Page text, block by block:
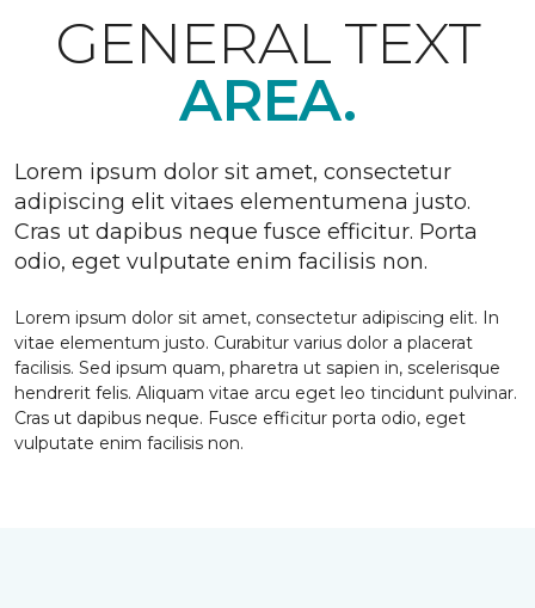
GENERAL TEXT
AREA.
Lorem ipsum dolor sit amet, consectetur
adipiscing elit vitaes elementumena justo.
Cras ut dapibus neque fusce efficitur. Porta
odio, eget vulputate enim facilisis non.
Lorem ipsum dolor sit amet, consectetur adipiscing elit. In
vitae elementum justo. Curabitur varius dolor a placerat
facilisis. Sed ipsum quam, pharetra ut sapien in, scelerisque
hendrerit felis. Aliquam vitae arcu eget leo tincidunt pulvinar.
Cras ut dapibus neque. Fusce efficitur porta odio, eget
vulputate enim facilisis non.